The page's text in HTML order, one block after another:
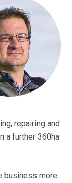
repairing and
a further 360ha
business more